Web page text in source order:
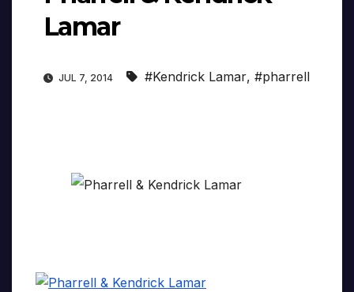
Lamar
JUL 7, 2014 #Kendrick Lamar, #pharrell